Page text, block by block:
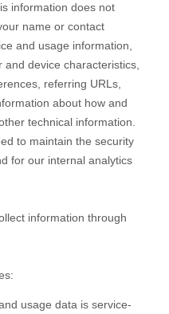
information does not
name or contact
and usage information,
device characteristics,
referring URLs,
about how and
technical information.
to maintain the security
for our internal analytics
information through
usage data is service-